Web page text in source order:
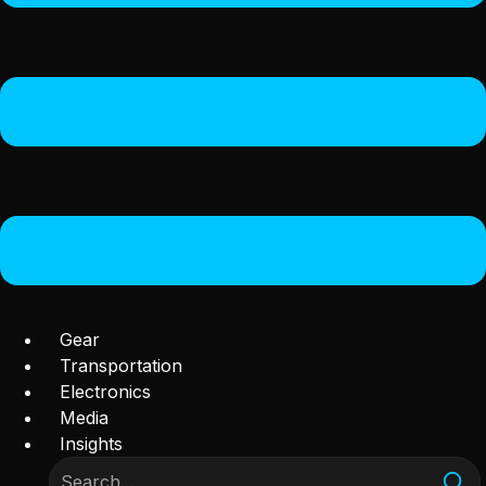
Gear
Transportation
Electronics
Media
Insights